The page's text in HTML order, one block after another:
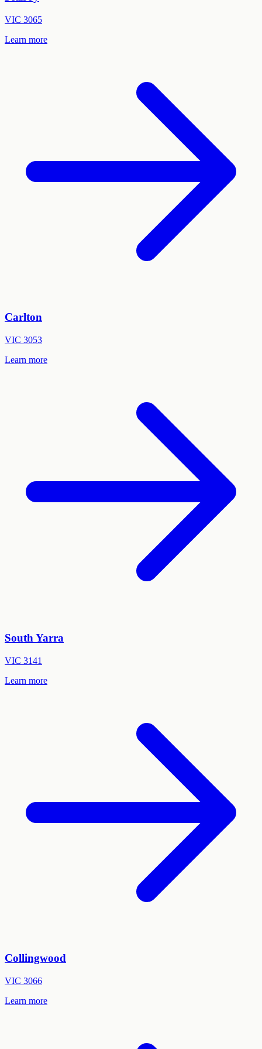
VIC 3065
Learn more
Carlton
VIC 3053
Learn more
South Yarra
VIC 3141
Learn more
Collingwood
VIC 3066
Learn more